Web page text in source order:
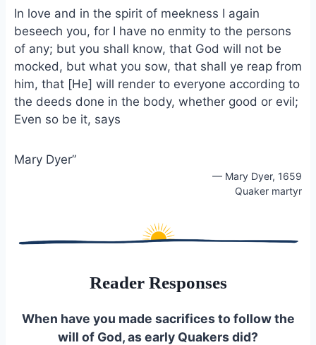
In love and in the spirit of meekness I again
beseech you, for I have no enmity to the persons
of any; but you shall know, that God will not be
mocked, but what you sow, that shall ye reap from
him, that [He] will render to everyone according to
the deeds done in the body, whether good or evil;
Even so be it, says
Mary Dyer”
— Mary Dyer, 1659
Quaker martyr
Reader Responses
When have you made sacrifices to follow the
will of God, as early Quakers did?